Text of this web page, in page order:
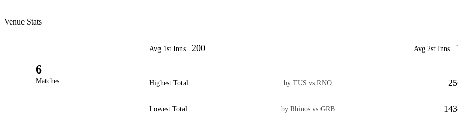
Venue Stats
6
Matches
Avg 1st Inns 200 Avg 2st Inns
Highest Total by TUS vs RNO
Lowest Total by Rhinos vs GRB